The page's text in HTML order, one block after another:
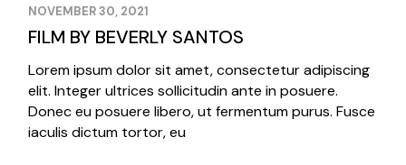
NOVEMBER 30, 2021
FILM BY BEVERLY SANTOS
Lorem ipsum dolor sit amet, consectetur adipiscing
elit. Integer ultrices sollicitudin ante in posuere.
Donec eu posuere libero, ut fermentum purus. Fusce
iaculis dictum tortor, eu